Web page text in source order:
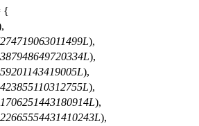
{
),
),
),
),
),
),